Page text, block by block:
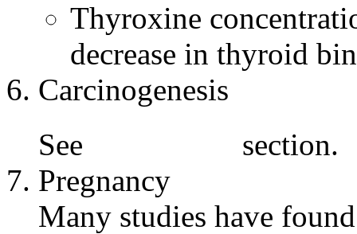
Thyroxine
decrease in thyroid
Carcinogenesis
See
section.
Pregnancy
Many studies have